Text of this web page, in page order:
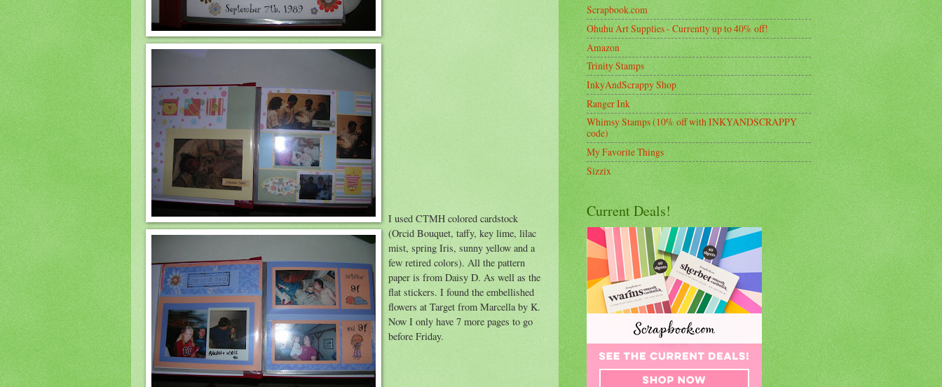
I used CTMH colored cardstock
(Orcid Bouquet, taffy, key lime, lilac
mist, spring Iris, sunny yellow and a
few retired colors). All the pattern
paper is from Daisy D. As well as the
flat stickers. I found the embellished
flowers at Target from Marcella by K.
Now I only have 7 more pages to go
before Friday.
Scrapbook.com
Ohuhu Art Supplies - Currently up to 40% off!
Amazon
Trinity Stamps
InkyAndScrappy Shop
Ranger Ink
Whimsy Stamps (10% off with INKYANDSCRAPPY
code)
My Favorite Things
Sizzix
Current Deals!